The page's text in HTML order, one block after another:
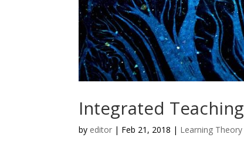
Integrated Teaching
by editor | Feb 21, 2018 | Learning Theory